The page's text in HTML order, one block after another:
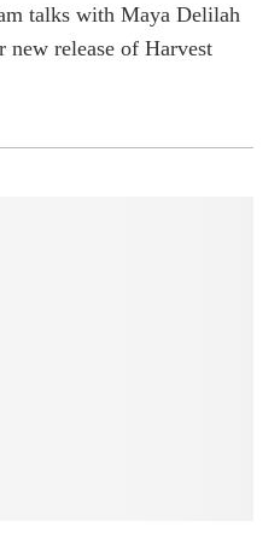
talks with Maya Delilah
new release of Harvest